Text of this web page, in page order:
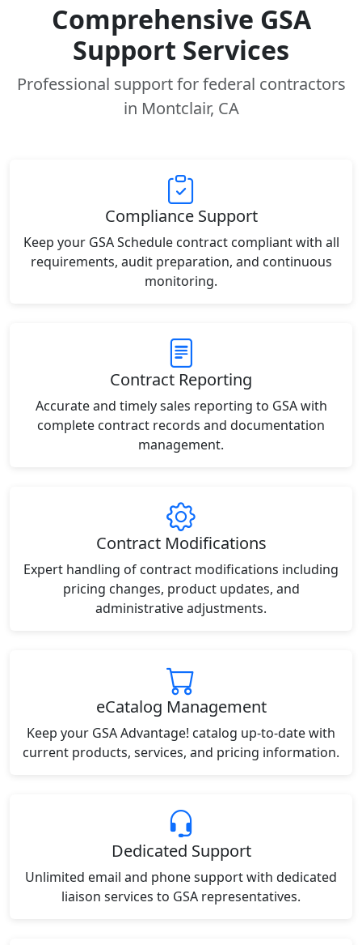
Comprehensive GSA
Support Services
Professional support for federal contractors
in Montclair, CA
Compliance Support
Keep your GSA Schedule contract compliant with all
requirements, audit preparation, and continuous
monitoring.
Contract Reporting
Accurate and timely sales reporting to GSA with
complete contract records and documentation
management.
Contract Modifications
Expert handling of contract modifications including
pricing changes, product updates, and
administrative adjustments.
eCatalog Management
Keep your GSA Advantage! catalog up-to-date with
current products, services, and pricing information.
Dedicated Support
Unlimited email and phone support with dedicated
liaison services to GSA representatives.